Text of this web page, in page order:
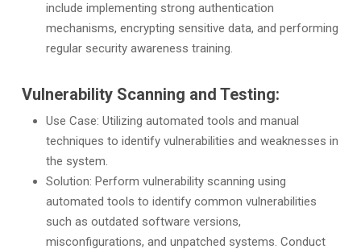
include implementing strong authentication
mechanisms, encrypting sensitive data, and performing
regular security awareness training.
Vulnerability Scanning and Testing:
Use Case: Utilizing automated tools and manual
techniques to identify vulnerabilities and weaknesses in
the system.
Solution: Perform vulnerability scanning using
automated tools to identify common vulnerabilities
such as outdated software versions,
misconfigurations, and unpatched systems. Conduct